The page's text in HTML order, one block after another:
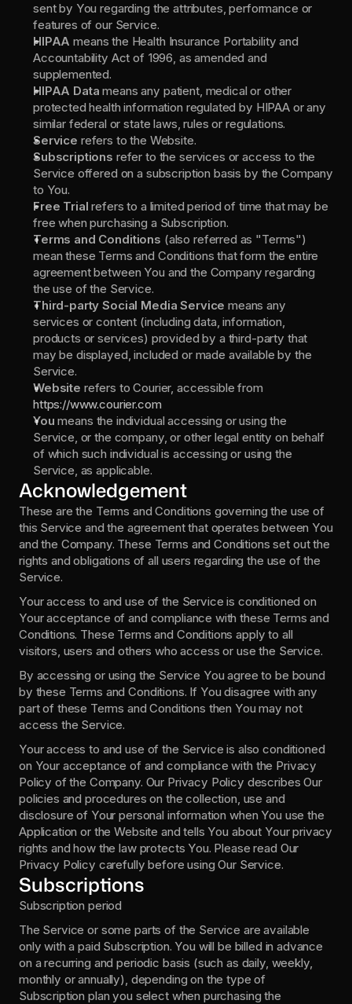
sent by You regarding the attributes, performance or
features of our Service.
HIPAA means the Health Insurance Portability and
Accountability Act of 1996, as amended and
supplemented.
HIPAA Data means any patient, medical or other
protected health information regulated by HIPAA or any
similar federal or state laws, rules or regulations.
Service refers to the Website.
Subscriptions refer to the services or access to the
Service offered on a subscription basis by the Company
to You.
Free Trial refers to a limited period of time that may be
free when purchasing a Subscription.
Terms and Conditions (also referred as "Terms")
mean these Terms and Conditions that form the entire
agreement between You and the Company regarding
the use of the Service.
Third-party Social Media Service means any
services or content (including data, information,
products or services) provided by a third-party that
may be displayed, included or made available by the
Service.
Website
https://www.courier.com
You means the individual accessing or using the
Service, or the company, or other legal entity on behalf
of which such individual is accessing or using the
Service, as applicable.
Acknowledgement
These are the Terms and Conditions governing the use of
this Service and the agreement that operates between You
and the Company. These Terms and Conditions set out the
rights and obligations of all users regarding the use of the
Service.
Your access to and use of the Service is conditioned on
Your acceptance of and compliance with these Terms and
Conditions. These Terms and Conditions apply to all
visitors, users and others who access or use the Service.
By accessing or using the Service You agree to be bound
by these Terms and Conditions. If You disagree with any
part of these Terms and Conditions then You may not
access the Service.
Your access to and use of the Service is also conditioned
on Your acceptance of and compliance with the Privacy
Policy of the Company. Our Privacy Policy describes Our
policies and procedures on the collection, use and
disclosure of Your personal information when You use the
Application or the Website and tells You about Your privacy
rights and how the law protects You. Please read Our
Privacy Policy carefully before using Our Service.
Subscriptions
Subscription period
The Service or some parts of the Service are available
only with a paid Subscription. You will be billed in advance
on a recurring and periodic basis (such as daily, weekly,
monthly or annually), depending on the type of
Subscription plan you select when purchasing the